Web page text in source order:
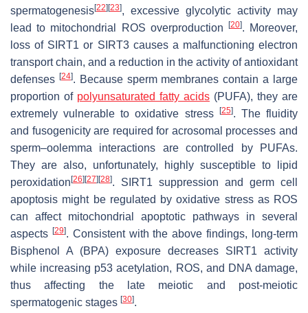
spermatogenesis[22] [23], excessive glycolytic activity may
lead to mitochondrial ROS overproduction
[20]. Moreover,
loss of SIRT1 or SIRT3 causes a malfunctioning electron
transport chain, and a reduction in the activity of antioxidant
defenses [24]. Because sperm membranes contain a large
proportion of polyunsaturated fatty acids (PUFA), they are
extremely vulnerable to oxidative stress
[25]. The fluidity
and fusogenicity are required for acrosomal processes and
sperm–oolemma interactions are controlled by PUFAs.
They are also, unfortunately, highly susceptible to lipid
peroxidation [26] [27] [28]. SIRT1 suppression and germ cell
apoptosis might be regulated by oxidative stress as ROS
can affect mitochondrial apoptotic pathways in several
aspects [29]. Consistent with the above findings, long-term
Bisphenol A (BPA) exposure decreases SIRT1 activity
while increasing p53 acetylation, ROS, and DNA damage,
thus affecting the late meiotic and post-meiotic
spermatogenic stages [30].